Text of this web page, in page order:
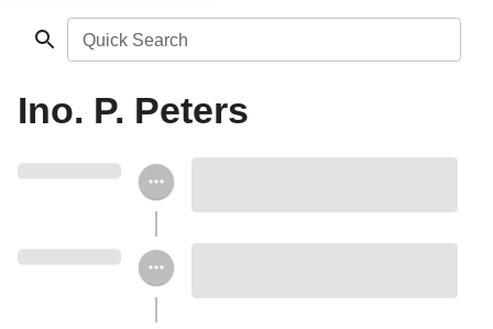
Quick Search
Ino. P. Peters